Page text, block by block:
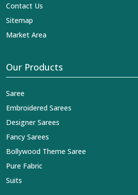
Contact Us
Sitemap
Market Area
Our Products
Saree
Embroidered Sarees
Designer Sarees
Fancy Sarees
Bollywood Theme Saree
Pure Fabric
Suits